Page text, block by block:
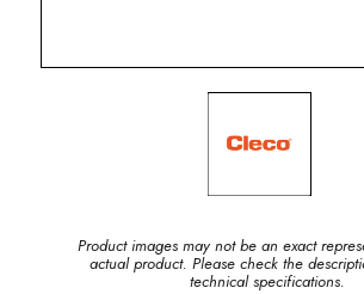
Product images may not be an exact
actual product. Please check the
technical specifications.